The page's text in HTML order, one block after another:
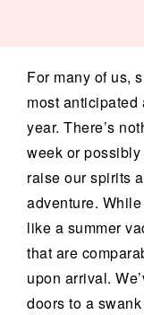
For many of us,
most
year. There’s
week or
raise our spirits
adventure.
like a summer
that are
upon arrival.
doors to a